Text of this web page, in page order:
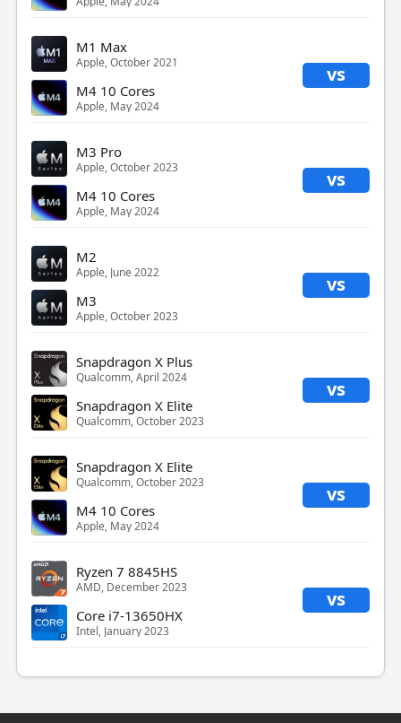
M1 Max
Apple, October 2021 vs
M4 10 Cores
Apple, May 2024
M3 Pro
Apple, October 2023 vs
M4 10 Cores
Apple, May 2024
M2
Apple, June 2022 vs
M3
Apple, October 2023
Snapdragon X Plus
Qualcomm, April 2024 vs
Snapdragon X Elite
Qualcomm, October 2023
Snapdragon X Elite
Qualcomm, October 2023 vs
M4 10 Cores
Apple, May 2024
Ryzen 7 8845HS
AMD, December 2023 vs
Core i7-13650HX
Intel, January 2023